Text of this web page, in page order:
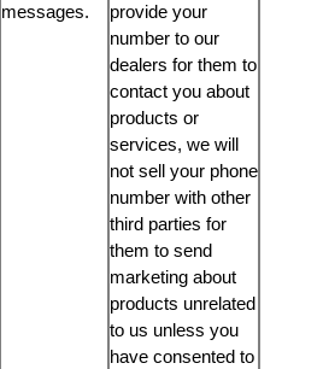
messages.
provide your
number to our
dealers for them to
contact you about
products or
services, we will
not sell your phone
number with other
third parties for
them to send
marketing about
products unrelated
to us unless you
have consented to